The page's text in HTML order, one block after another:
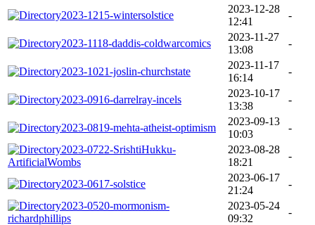
2023-1215-wintersolstice
2023-12-28
12:41
-
2023-1118-daddis-coldwarcomics
2023-11-27
13:08
-
2023-1021-joslin-churchstate
2023-11-17
16:14
-
2023-0916-darrelray-incels
2023-10-17
13:38
-
2023-0819-mehta-atheist-optimism
2023-09-13
10:03
-
2023-0722-SrishtiHukku-
ArtificialWombs
2023-08-28
18:21
-
2023-0617-solstice
2023-06-17
21:24
-
2023-0520-mormonism-
richardphillips
2023-05-24
09:32
-